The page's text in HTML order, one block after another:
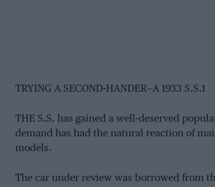
TRYING A SECOND-HANDER—A 1933 S.S.1
THE S.S. has gained a well-deserved
demand has had the natural reaction of
models.
The car under review was borrowed from